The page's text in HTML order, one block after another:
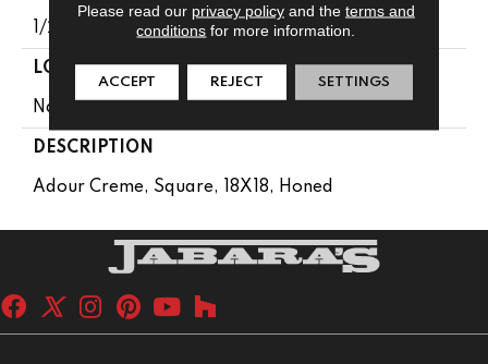
1/2
LOOK
Natural Stone
DESCRIPTION
Adour Creme, Square, 18X18, Honed
Please read our privacy policyand the terms and
conditions for more information.
ACCEPT REJECT SETTINGS